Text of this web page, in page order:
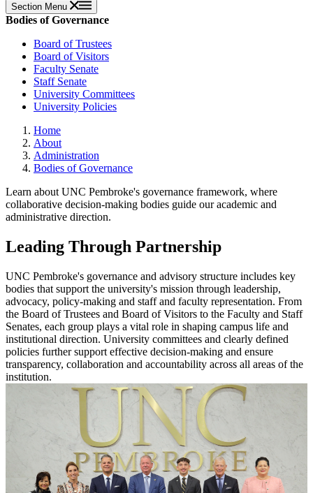
Section Menu
Bodies of Governance
Board of Trustees
Board of Visitors
Faculty Senate
Staff Senate
University Committees
University Policies
Home
About
Administration
Bodies of Governance
Learn about UNC Pembroke's governance framework, where
collaborative decision-making bodies guide our academic and
administrative direction.
Leading Through Partnership
UNC Pembroke's governance and advisory structure includes key
bodies that support the university's mission through leadership,
advocacy, policy-making and staff and faculty representation. From
the Board of Trustees and Board of Visitors to the Faculty and Staff
Senates, each group plays a vital role in shaping campus life and
institutional direction. University committees and clearly defined
policies further support effective decision-making and ensure
transparency, collaboration and accountability across all areas of the
institution.